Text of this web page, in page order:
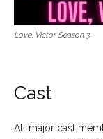
Love, Victor Season 3
Cast
All major cast